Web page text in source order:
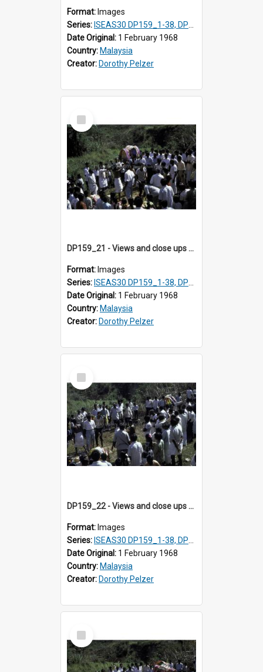
Format: Images
Series: ISEAS30 DP159_1-38, DP160_1-37
Date Original: 1 February 1968
Country: Malaysia
Creator: Dorothy Pelzer
Select
Item
DP159_21 - Views and close ups of the rituals of Thaipusam in the series of images DP159_1-38, DP160_1-37
Format: Images
Series: ISEAS30 DP159_1-38, DP160_1-37
Date Original: 1 February 1968
Country: Malaysia
Creator: Dorothy Pelzer
Select
Item
DP159_22 - Views and close ups of the rituals of Thaipusam in the series of images DP159_1-38, DP160_1-37
Format: Images
Series: ISEAS30 DP159_1-38, DP160_1-37
Date Original: 1 February 1968
Country: Malaysia
Creator: Dorothy Pelzer
Select
Item